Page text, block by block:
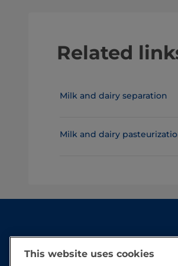
Related
Milk and dairy separation
Milk and dairy
This website uses cookies